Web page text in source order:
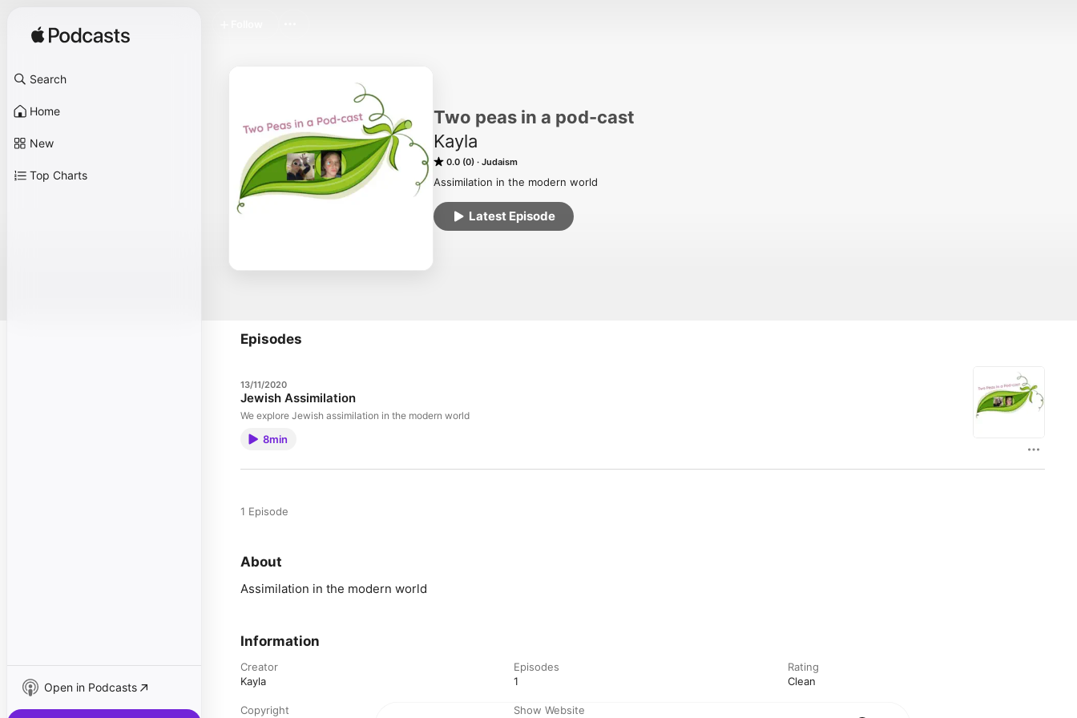
Search
Home
New
Top Charts
Open in Podcasts
Two peas in a pod-cast
Kayla
0.0 (0) Judaism
Assimilation in the modern world
Latest Episode
Episodes
13/11/2020
Jewish Assimilation
We explore Jewish assimilation in the modern world
8min
1 Episode
About
Assimilation in the modern world
Information
Creator
Kayla
Episodes
1
Rating
Clean
Copyright Show Website